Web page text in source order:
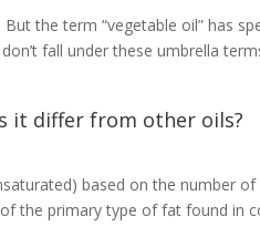
the term “vegetable oil” has
fall under these umbrella
it differ from other oils?
based on the number
the primary type of fat found in